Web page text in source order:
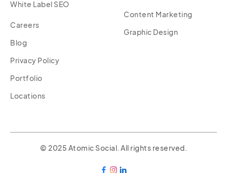
White Label SEO
Careers
Blog
Privacy Policy
Portfolio
Locations
Content Marketing
Graphic Design
© 2025 Atomic Social. All rights reserved.